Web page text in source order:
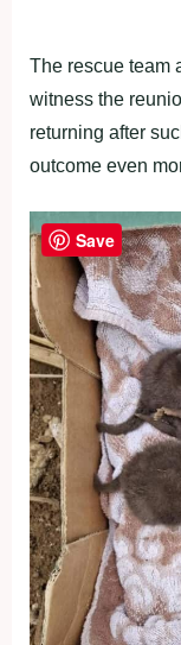
The rescue team
witness the
returning after
outcome even
Save